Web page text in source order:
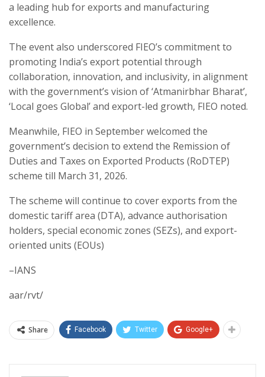
a leading hub for exports and manufacturing
excellence.
The event also underscored FIEO’s commitment to
promoting India’s export potential through
collaboration, innovation, and inclusivity, in alignment
with the government’s vision of ‘Atmanirbhar Bharat’,
‘Local goes Global’ and export-led growth, FIEO noted.
Meanwhile, FIEO in September welcomed the
government’s decision to extend the Remission of
Duties and Taxes on Exported Products (RoDTEP)
scheme till March 31, 2026.
The scheme will continue to cover exports from the
domestic tariff area (DTA), advance authorisation
holders, special economic zones (SEZs), and export-
oriented units (EOUs)
–IANS
aar/rvt/
Share Facebook Twitter Google+